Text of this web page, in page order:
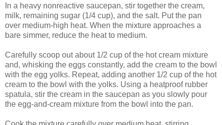
In a heavy nonreactive saucepan, stir together the cream,
milk, remaining sugar (1/4 cup), and the salt. Put the pan
over medium-high heat. When the mixture approaches a
bare simmer, reduce the heat to medium.
Carefully scoop out about 1/2 cup of the hot cream mixture
and, whisking the eggs constantly, add the cream to the bowl
with the egg yolks. Repeat, adding another 1/2 cup of the hot
cream to the bowl with the yolks. Using a heatproof rubber
spatula, stir the cream in the saucepan as you slowly pour
the egg-and-cream mixture from the bowl into the pan.